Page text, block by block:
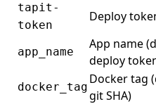
tapit-
token
Deploy
app_name
App name
deploy
docker_tag
Docker tag
git SHA)